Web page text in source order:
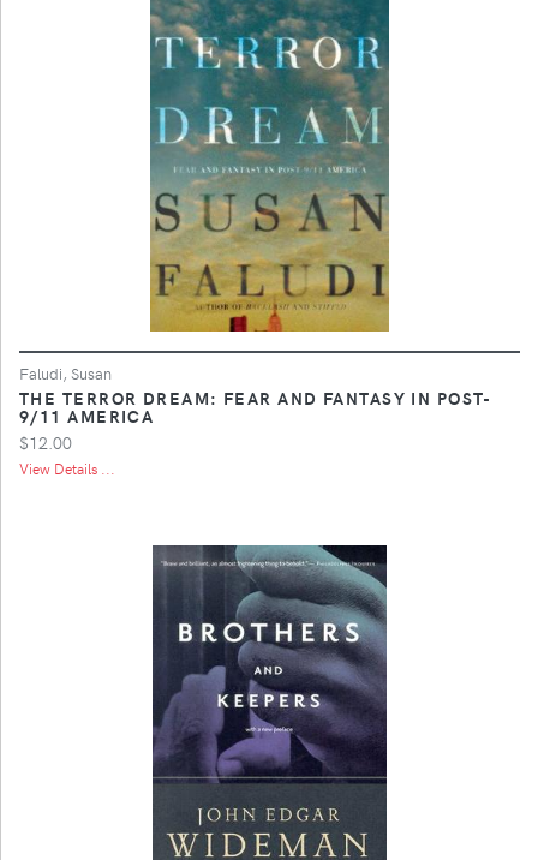
Faludi, Susan
THE TERROR DREAM: FEAR AND FANTASY IN POST-
9/11 AMERICA
$12.00
View Details ...